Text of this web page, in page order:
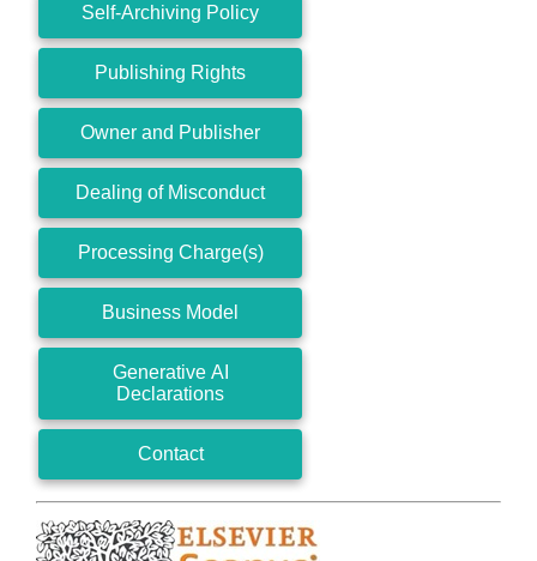
Self-Archiving Policy
Publishing Rights
Owner and Publisher
Dealing of Misconduct
Processing Charge(s)
Business Model
Generative AI
Declarations
Contact